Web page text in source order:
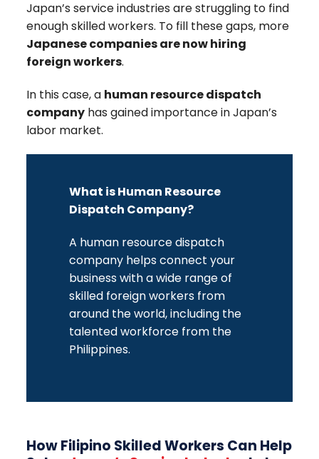
Japan’s service industries are struggling to find
enough skilled workers. To fill these gaps, more
Japanese companies are now hiring
foreign workers.
In this case, a human resource dispatch
company has gained importance in Japan’s
labor market.
What is Human Resource
Dispatch Company?
A human resource dispatch
company helps connect your
business with a wide range of
skilled foreign workers from
around the world, including the
talented workforce from the
Philippines.
How Filipino Skilled Workers Can Help